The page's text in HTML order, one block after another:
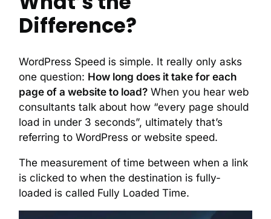
Difference?
WordPress Speed is simple. It really only asks
one question: How long does it take for each
page of a website to load? When you hear web
consultants talk about how “every page should
load in under 3 seconds”, ultimately that’s
referring to WordPress or website speed.
The measurement of time between when a link
is clicked to when the destination is fully-
loaded is called Fully Loaded Time.